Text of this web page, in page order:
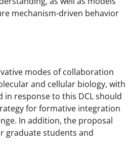
mechanism-driven behavior
modes of collaboration
and cellular biology, with
response to this DCL should
for formative integration
In addition, the proposal
graduate students and